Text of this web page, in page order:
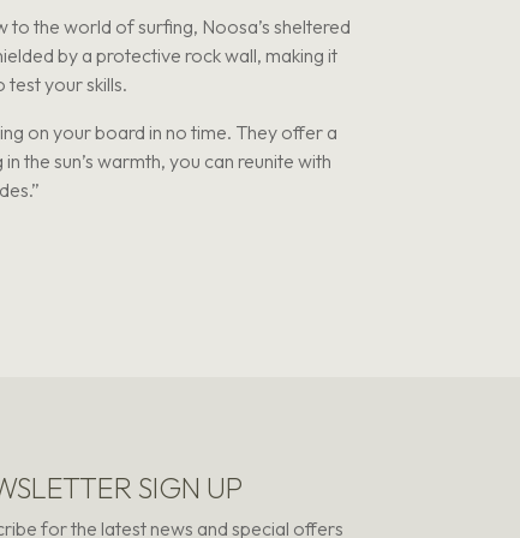
the world of surfing, Noosa’s sheltered
by a protective rock wall, making it
your skills.
on your board in no time. They offer a
the sun’s warmth, you can reunite with
SIGN UP
for the latest news and special offers